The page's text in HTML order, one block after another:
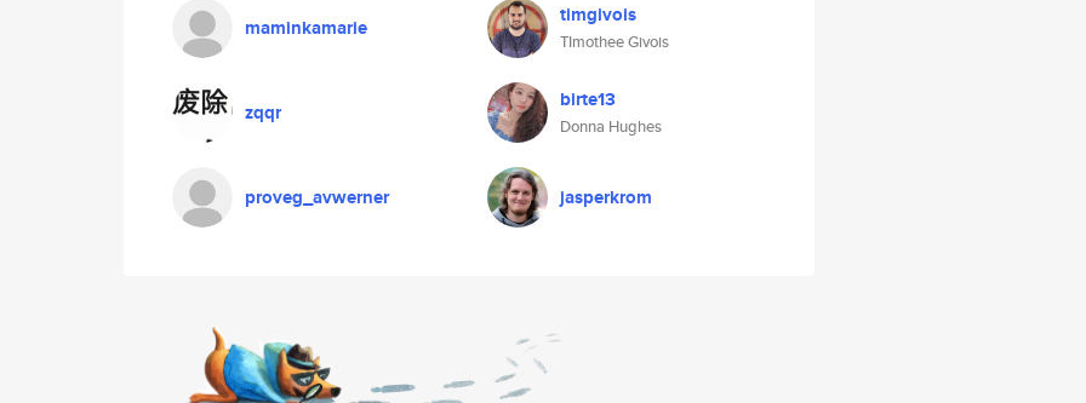
maminkamarie timgivois
TImothee Givois
zqqr birte13
Donna Hughes
proveg_avwerner jasperkrom